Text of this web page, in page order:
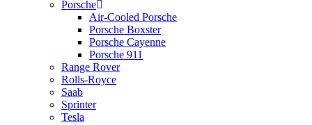
Porsche
Air-Cooled Porsche
Porsche Boxster
Porsche Cayenne
Porsche 911
Range Rover
Rolls-Royce
Saab
Sprinter
Tesla